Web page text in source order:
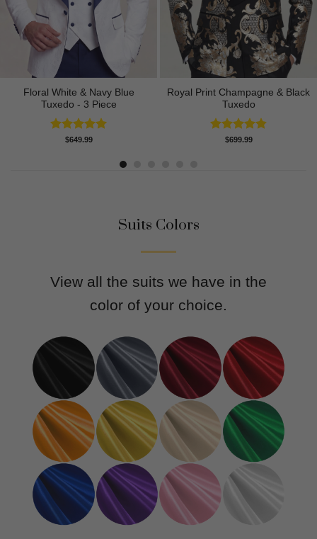
Floral White & Navy Blue
Tuxedo - 3 Piece
Rated5.00
$649.99
Royal Print Champagne & Black
Tuxedo
Rated4.83
$699.99
Suits Colors
View all the suits we have in the
color of your choice.